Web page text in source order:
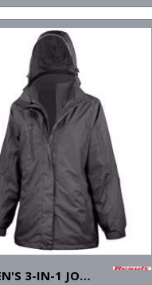
WOMEN'S 3-IN-1 JOURNEY JACKET WITH SOFTSHELL INNER